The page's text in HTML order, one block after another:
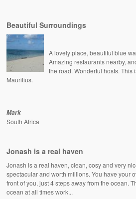
Beautiful Surroundings
A lovely place, beautiful blue
Amazing restaurants nearby,
the road. Wonderful hosts. This
Mauritius.
Mark
South Africa
Jonash is a real haven
Jonash is a real haven, clean, cosy and very
spectacular and worth millions. You have your
front of you, just 4 steps away from the ocean.
ocean at all times work...